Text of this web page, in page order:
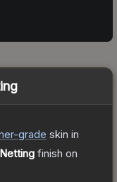
-grade skin in
finish on